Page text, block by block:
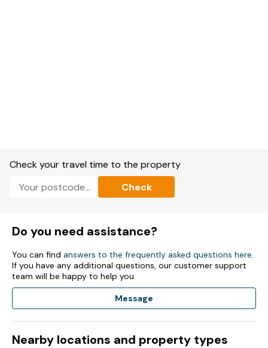
Check your travel time to the property
Check
Do you need assistance?
You can find answers to the frequently asked questions here.
If you have any additional questions, our customer support
team will be happy to help you.
Message
Nearby locations and property types